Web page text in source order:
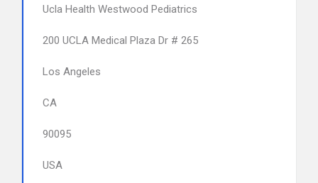
Ucla Health Westwood Pediatrics
200 UCLA Medical Plaza Dr # 265
Los Angeles
CA
90095
USA